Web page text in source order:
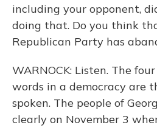
including your opponent,
doing that. Do you think
Republican Party has
WARNOCK: Listen. The
words in a democracy are
spoken. The people of
clearly on November 3